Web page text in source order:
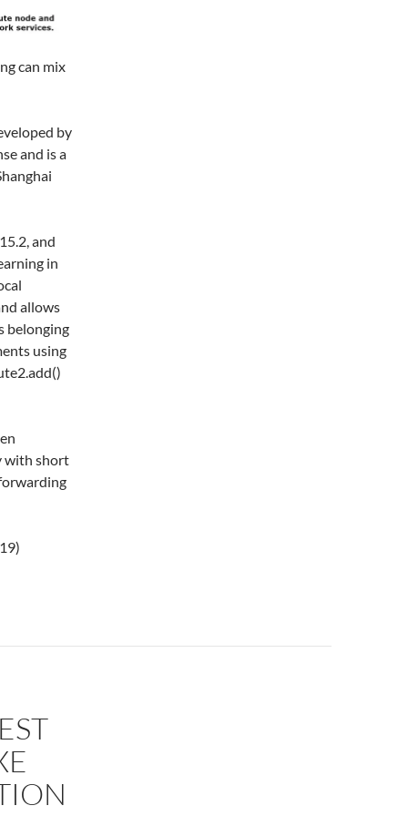
can mix
by
and is a
and
in
allows
belonging
using
with short